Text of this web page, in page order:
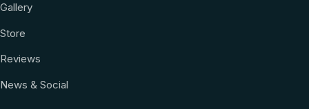
Gallery
Store
Reviews
News & Social